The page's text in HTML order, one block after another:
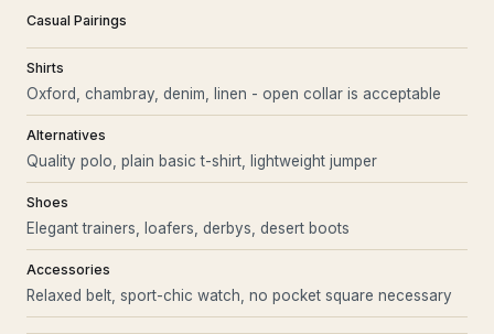
Casual Pairings
Shirts
Oxford, chambray, denim, linen - open collar is acceptable
Alternatives
Quality polo, plain basic t-shirt, lightweight jumper
Shoes
Elegant trainers, loafers, derbys, desert boots
Accessories
Relaxed belt, sport-chic watch, no pocket square necessary